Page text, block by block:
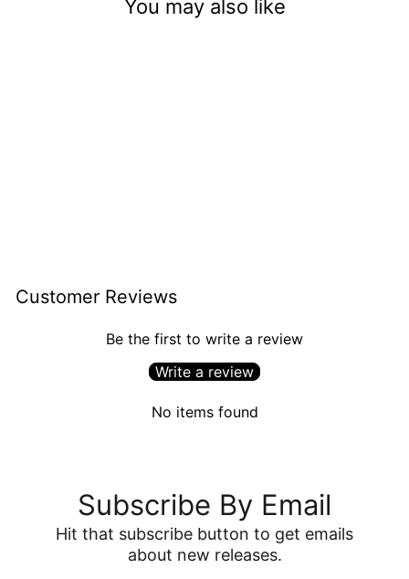
You may also like
Customer Reviews
Be the first to write a review
Write a review
No items found
Subscribe By Email
Hit that subscribe button to get emails
about new releases.